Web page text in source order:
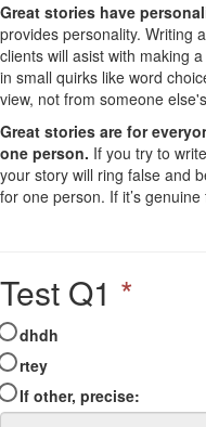
Great stories have
provides personality. Writing
clients will asist with making
in small quirks like word
view, not from someone
Great stories are for
one person. If you try to
your story will ring false and
for one person. If it’s
Test Q1 *
dhdh
rtey
If other, precise: